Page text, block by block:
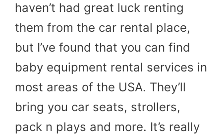
haven’t had great luck renting
them from the car rental place,
but I’ve found that you can find
baby equipment rental services in
most areas of the USA. They’ll
bring you car seats, strollers,
pack n plays and more. It’s really